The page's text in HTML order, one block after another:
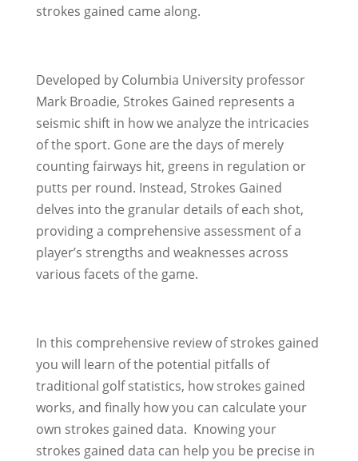
strokes gained came along.
Developed by Columbia University professor
Mark Broadie, Strokes Gained represents a
seismic shift in how we analyze the intricacies
of the sport. Gone are the days of merely
counting fairways hit, greens in regulation or
putts per round. Instead, Strokes Gained
delves into the granular details of each shot,
providing a comprehensive assessment of a
player’s strengths and weaknesses across
various facets of the game.
In this comprehensive review of strokes gained
you will learn of the potential pitfalls of
traditional golf statistics, how strokes gained
works, and finally how you can calculate your
own strokes gained data. Knowing your
strokes gained data can help you be precise in